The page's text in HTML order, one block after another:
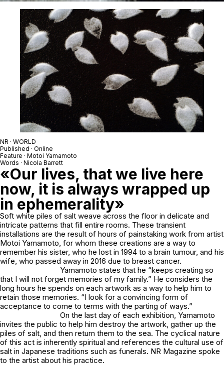
NR · WORLD
Published · Online
Feature · Motoi Yamamoto
Words · Nicola Barrett
«Our lives, that we live here
now, it is always wrapped up
in ephemerality»
Soft white piles of salt weave across the floor in delicate and
intricate patterns that fill entire rooms. These transient
installations are the result of hours of painstaking work from artist
Motoi Yamamoto, for whom these creations are a way to
remember his sister, who he lost in 1994 to a brain tumour, and his
wife, who passed away in 2016 due to breast cancer.
Yamamoto states that he “keeps creating so
that I will not forget memories of my family.” He considers the
long hours he spends on each artwork as a way to help him to
retain those memories. “I look for a convincing form of
acceptance to come to terms with the parting of ways.”
On the last day of each exhibition, Yamamoto
invites the public to help him destroy the artwork, gather up the
piles of salt, and then return them to the sea. The cyclical nature
of this act is inherently spiritual and references the cultural use of
salt in Japanese traditions such as funerals. NR Magazine spoke
to the artist about his practice.